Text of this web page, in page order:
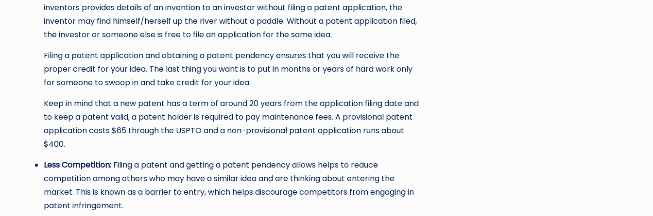
inventors provides details of an invention to an investor without filing a patent application, the
inventor may find himself/herself up the river without a paddle. Without a patent application filed,
the investor or someone else is free to file an application for the same idea.
Filing a patent application and obtaining a patent pendency ensures that you will receive the
proper credit for your idea. The last thing you want is to put in months or years of hard work only
for someone to swoop in and take credit for your idea.
Keep in mind that a new patent has a term of around 20 years from the application filing date and
to keep a patent valid, a patent holder is required to pay maintenance fees. A provisional patent
application costs $65 through the USPTO and a non-provisional patent application runs about
$400.
Less Competition: Filing a patent and getting a patent pendency allows helps to reduce
competition among others who may have a similar idea and are thinking about entering the
market. This is known as a barrier to entry, which helps discourage competitors from engaging in
patent infringement.